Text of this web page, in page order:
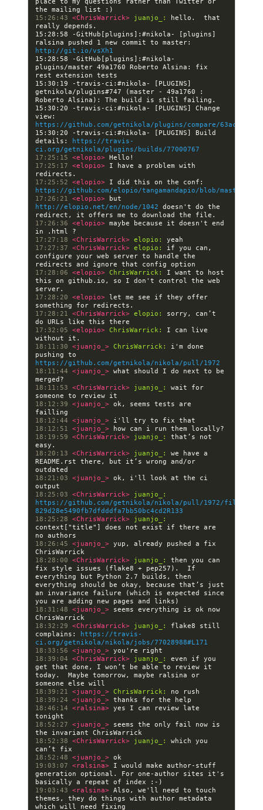
15:26:43 <ChrisWarrick> juanjo_:
hello.  that
15:28:58 -GitHub[plugins]:#nikola- [plugins]
http://git.io/vsXh1
15:28:58 -GitHub[plugins]:#nikola-
plugins/master 49a1760 Roberto Alsina: fix
15:30:19 -travis-ci:#nikola- [PLUGINS]
getnikola/plugins#747 (master - 49a1760 :
15:30:20 -travis-ci:#nikola- [PLUGINS] Change
https://github.com/getnikola/plugins/compare/
15:30:20 -travis-ci:#nikola- [PLUGINS] Build
details:
https://travis-
ci.org/getnikola/plugins/builds/77000767
17:25:15 <elopio>
17:25:17 <elopio> I have a problem with
17:25:52 <elopio>
https://github.com/elopio/tangamandapio/blob/master/
17:26:21 <elopio>
http://elopio.net/en/node/1042 doesn't do the
17:26:36 <elopio> maybe because it doesn't end
17:27:18 <ChrisWarrick> elopio:
17:27:37 <ChrisWarrick> elopio:
if you can,
configure your web server to handle the
17:28:06 <elopio> ChrisWarrick:
I want to host
this on github.io, so I don't control the web
17:28:20 <elopio> let me see if they offer
17:28:21 <ChrisWarrick> elopio:
sorry, can’t
17:32:05 <elopio> ChrisWarrick:
I can live
18:11:30 <juanjo_> ChrisWarrick:
i'm done
https://github.com/getnikola/nikola/pull/1972
18:11:44 <juanjo_> what should I do next to be
18:11:53 <ChrisWarrick> juanjo_:
wait for
18:12:39 <juanjo_> ok, seems tests are
18:12:44 <juanjo_>
18:12:51 <juanjo_>
18:19:59 <ChrisWarrick> juanjo_:
that’s not
18:20:13 <ChrisWarrick> juanjo_:
we have a
README.rst there, but it’s wrong and/or
18:21:03 <juanjo_> ok, i'll look at the ci
18:25:03 <ChrisWarrick> juanjo_:
https://github.com/getnikola/nikola/pull/1972/
829d28e5490fb7dfdddfa7bb50bc4cd2R133
18:25:28 <ChrisWarrick> juanjo_:
context["title"] does not exist if there are
18:26:45 <juanjo_> yup, already pushed a fix
18:28:00 <ChrisWarrick> juanjo_:
then you can
fix style issues (flake8 + pep257).  If
everything but Python 2.7 builds, then
everything should be okay, because that’s just
an invariance failure (which is expected since
18:31:48 <juanjo_> seems everything is ok now
18:32:29 <ChrisWarrick> juanjo_:
flake8 still
complains:
https://travis-
ci.org/getnikola/nikola/jobs/77028988#L171
18:33:56 <juanjo_>
18:39:04 <ChrisWarrick> juanjo_:
even if you
get that done, I won’t be able to review it
today.  Maybe tomorrow, maybe ralsina or
18:39:21 <juanjo_> ChrisWarrick:
18:39:24 <juanjo_>
18:46:14 <ralsina> yes I can review late
18:52:27 <juanjo_> seems the only fail now is
18:52:38 <ChrisWarrick> juanjo_:
which you
18:52:48 <juanjo_>
19:03:07 <ralsina> I would make author-stuff
generation optional. For one-author sites it's
19:03:43 <ralsina> Also, we'll need to touch
themes, they do things with author metadata